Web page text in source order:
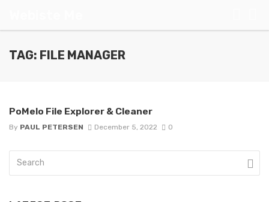
TAG: FILE MANAGER
PoMelo File Explorer & Cleaner
By PAUL PETERSEN December 5, 2022 0